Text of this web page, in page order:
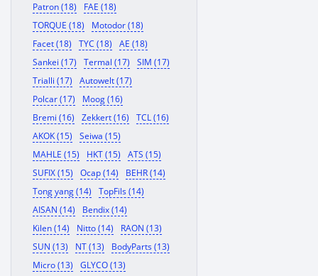
Patron (18)
FAE (18)
TORQUE (18)
Motodor (18)
Facet (18)
TYC (18)
AE (18)
Sankei (17)
Termal (17)
SIM (17)
Trialli (17)
Autowelt (17)
Polcar (17)
Moog (16)
Bremi (16)
Zekkert (16)
TCL (16)
AKOK (15)
Seiwa (15)
MAHLE (15)
HKT (15)
ATS (15)
SUFIX (15)
Ocap (14)
BEHR (14)
Tong yang (14)
TopFils (14)
AISAN (14)
Bendix (14)
Kilen (14)
Nitto (14)
RAON (13)
SUN (13)
NT (13)
BodyParts (13)
Micro (13)
GLYCO (13)